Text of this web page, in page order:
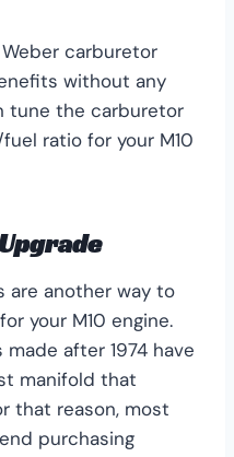
carburetor
without any
tune the carburetor
ratio for your M10
are another way to
your M10 engine.
made after 1974 have
manifold that
that reason, most
purchasing